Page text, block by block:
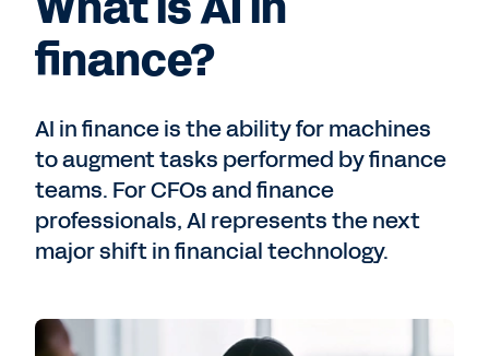
Agent System of Record
Pricing
Responsible AI
Resources
Contact Sales
finance?
AI in finance is the ability for machines
to augment tasks performed by finance
teams. For CFOs and finance
professionals, AI represents the next
major shift in financial technology.